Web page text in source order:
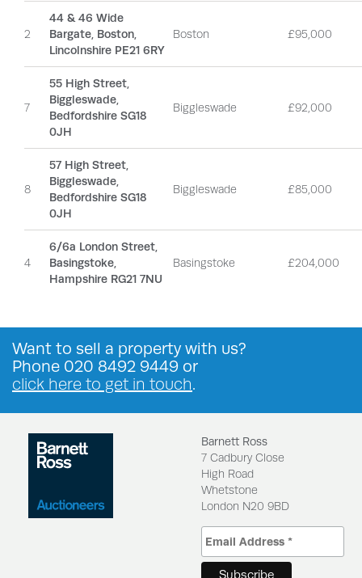
2
44 & 46 Wide
Bargate, Boston,
Lincolnshire PE21 6RY
Boston £95,000
7
55 High Street,
Biggleswade,
Bedfordshire SG18
0JH
Biggleswade £92,000
8
57 High Street,
Biggleswade,
Bedfordshire SG18
0JH
Biggleswade £85,000
4
6/6a London Street,
Basingstoke,
Hampshire RG21 7NU
Basingstoke £204,000
Want to sell a propertywith us?
Phone 020 8492 9449 or
click here to get in touch.
Barnett Ross
7 Cadbury Close
High Road
Whetstone
London N20 9BD